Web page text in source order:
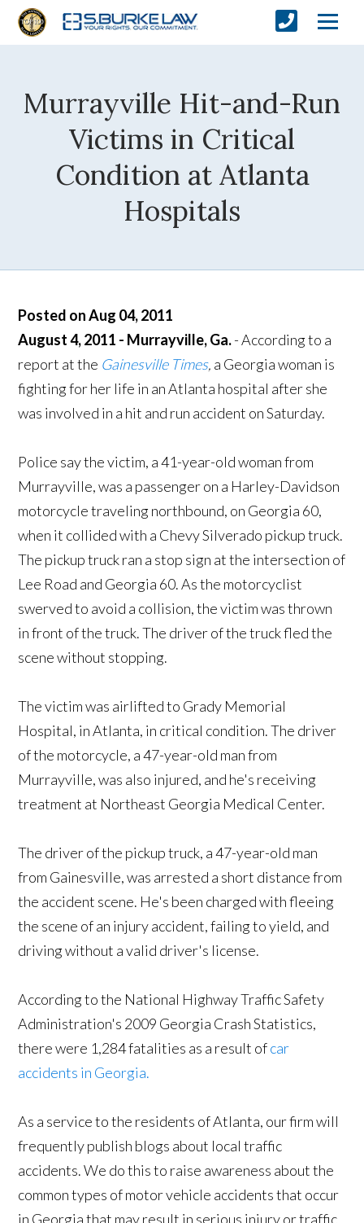
Murrayville Hit-and-Run
Victims in Critical
Condition at Atlanta
Hospitals
Posted on Aug 04, 2011
August 4, 2011 - Murrayville, Ga.- According to a
report at the Gainesville Times, a Georgia woman is
fighting for her life in an Atlanta hospital after she
was involved in a hit and run accident on Saturday.
Police say the victim, a 41-year-old woman from
Murrayville, was a passenger on a Harley-Davidson
motorcycle traveling northbound, on Georgia 60,
when it collided with a Chevy Silverado pickup truck.
The pickup truck ran a stop sign at the intersection of
Lee Road and Georgia 60. As the motorcyclist
swerved to avoid a collision, the victim was thrown
in front of the truck. The driver of the truck fled the
scene without stopping.
The victim was airlifted to Grady Memorial
Hospital, in Atlanta, in critical condition. The driver
of the motorcycle, a 47-year-old man from
Murrayville, was also injured, and he's receiving
treatment at Northeast Georgia Medical Center.
The driver of the pickup truck, a 47-year-old man
from Gainesville, was arrested a short distance from
the accident scene. He's been charged with fleeing
the scene of an injury accident, failing to yield, and
driving without a valid driver's license.
According to the National Highway Traffic Safety
Administration's 2009 Georgia Crash Statistics,
there were 1,284 fatalities as a result ofcar
accidents in Georgia.
As a service to the residents of Atlanta, our firm will
frequently publish blogs about local traffic
accidents. We do this to raise awareness about the
common types of motor vehicle accidents that occur
in Georgia that may result in serious injury or traffic